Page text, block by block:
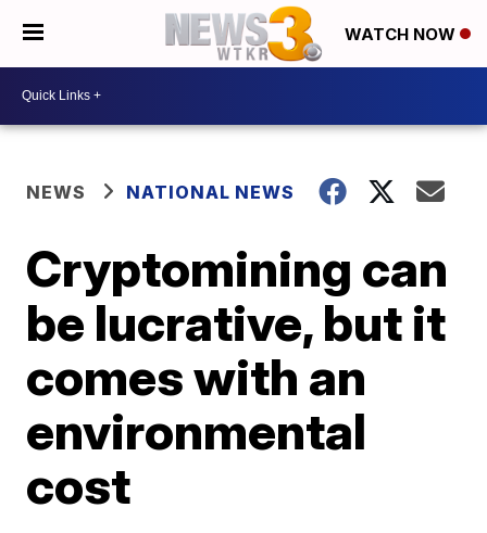
WATCH NOW
NEWS NATIONAL NEWS
Cryptomining can
be lucrative, but it
comes with an
environmental
cost